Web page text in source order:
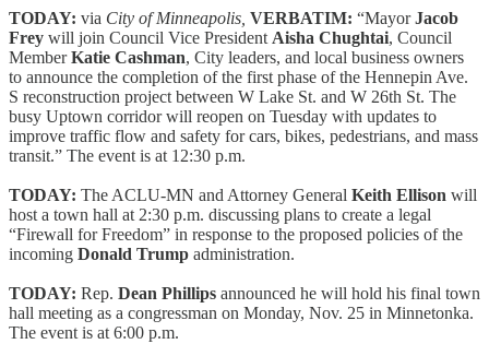
TODAY: via City of Minneapolis, VERBATIM: “MayorJacob
Frey will join Council Vice President Aisha Chughtai, Council
MemberKatie Cashman, City leaders, and local business owners
to announce the completion of the first phase of the Hennepin Ave.
S reconstruction project between W Lake St. and W 26th St. The
busy Uptown corridor will reopen on Tuesday with updates to
improve traffic flow and safety for cars, bikes, pedestrians, and mass
transit.” The event is at 12:30 p.m.
TODAY: The ACLU-MN and Attorney General Keith Ellison will
host a town hall at 2:30 p.m. discussing plans to create a legal
“Firewall for Freedom” in response to the proposed policies of the
incoming Donald Trump administration.
TODAY: Rep. Dean Phillips announced he will hold his final town
hall meeting as a congressman on Monday, Nov. 25 in Minnetonka.
The event is at 6:00 p.m.